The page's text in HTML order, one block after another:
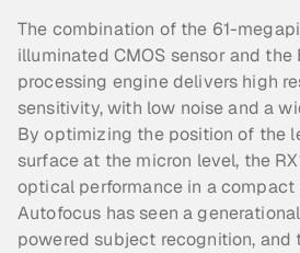
The combination of the 61-
illuminated CMOS sensor and the
processing engine delivers high
sensitivity, with low noise and a
By optimizing the position of the
surface at the micron level, the
optical performance in a compact
Autofocus has seen a
powered subject recognition, and